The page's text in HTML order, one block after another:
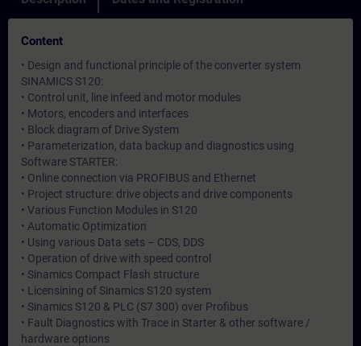
Content
• Design and functional principle of the converter system
SINAMICS S120:
• Control unit, line infeed and motor modules
• Motors, encoders and interfaces
• Block diagram of Drive System
• Parameterization, data backup and diagnostics using
Software STARTER:
• Online connection via PROFIBUS and Ethernet
• Project structure: drive objects and drive components
• Various Function Modules in S120
• Automatic Optimization
• Using various Data sets – CDS, DDS
• Operation of drive with speed control
• Sinamics Compact Flash structure
• Licensining of Sinamics S120 system
• Sinamics S120 & PLC (S7 300) over Profibus
• Fault Diagnostics with Trace in Starter & other software /
hardware options